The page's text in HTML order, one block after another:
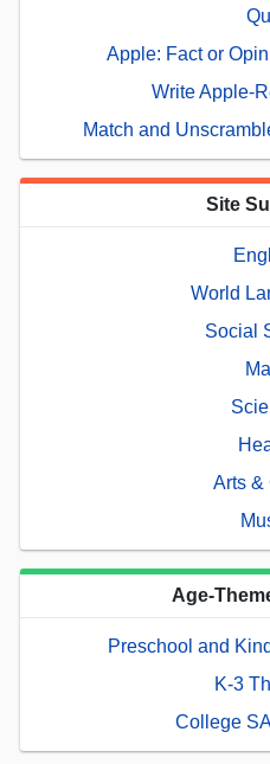
Apple: Fact or
Write Apple-
Match and
Site
World
Social
Arts &
Age-
Preschool and
K-3
College